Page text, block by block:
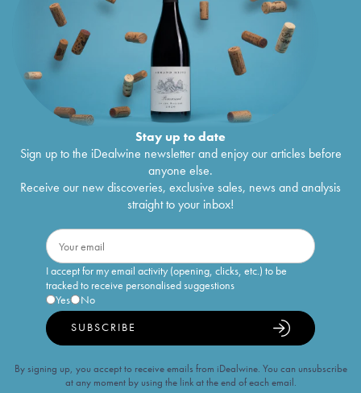
Stay up to date
Sign up to the iDealwine newsletter and enjoy our articles before
anyone else.
Receive our new discoveries, exclusive sales, news and analysis
straight to your inbox!
I accept for my email activity (opening, clicks, etc.) to be
tracked to receive personalised suggestions
Yes
No
SUBSCRIBE
By signing up, you accept to receive emails from iDealwine. You can unsubscribe
at any moment by using the link at the end of each email.